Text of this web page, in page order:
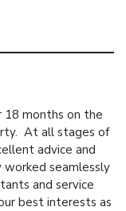
months on the
At all stages of
advice and
worked seamlessly
and service
best interests as